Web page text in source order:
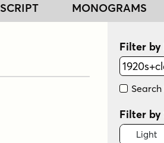
SCRIPT MONOGRAMS
Filter by
Filter by
Light